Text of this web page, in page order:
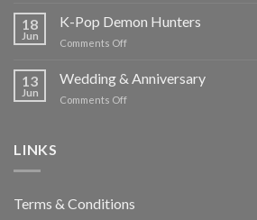
18
Jun
K-Pop Demon Hunters
Comments Offon
Pop
Demon
Hunters
13
Jun
Wedding & Anniversary
Comments Offon
LINKS
Terms & Conditions